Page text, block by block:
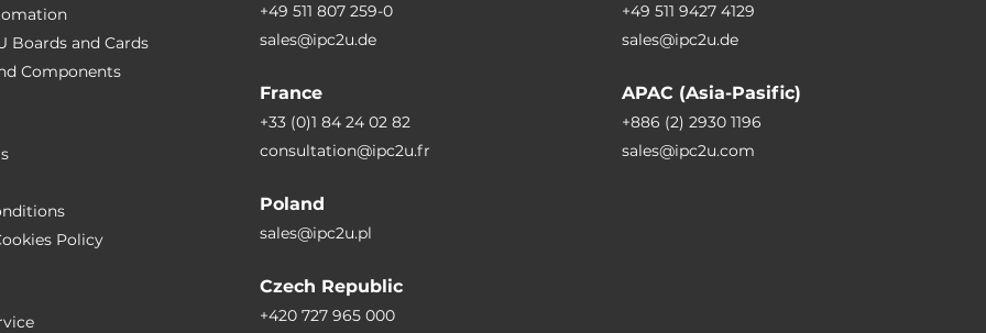
Boards and Cards
Сomponents
Policy
+49 511 807 259-0
sales@ipc2u.de
France
+33 (0)1 84 24 02 82
consultation@ipc2u.fr
Poland
sales@ipc2u.pl
Czech Republic
+420 727 965 000
+49 511 9427 4129
sales@ipc2u.de
APAC (Asia-Pasific)
+886 (2) 2930 1196
sales@ipc2u.com